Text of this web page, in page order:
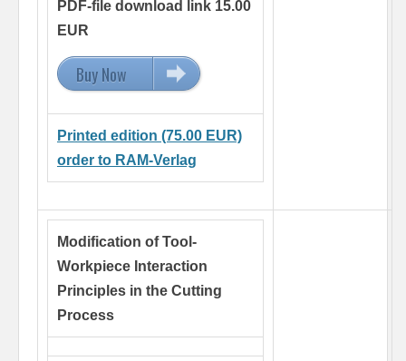
PDF-file download link 15.00
EUR
Buy Now 15.00 EUR
Printed edition (75.00 EUR)
order to RAM-Verlag
Modification of Tool-
Workpiece Interaction
Principles in the Cutting
Process